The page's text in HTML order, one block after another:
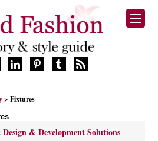
> Fixtures
& Development Solutions